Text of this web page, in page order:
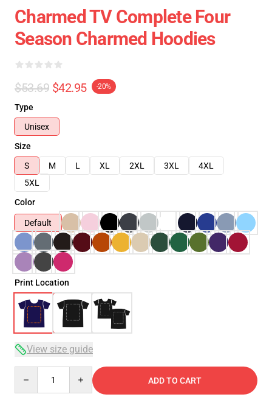
Charmed TV Complete Four
Season Charmed Hoodies
$53.69 $42.95 -20%
Type
Unisex
Size
S
M L XL 2XL 3XL
4XL
5XL
Color
Default
Print Location
View size guide
ADD TO CART